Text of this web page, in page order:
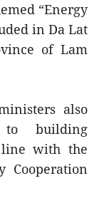
“Energy
in Da Lat
of Lam
also
to building
with the
Cooperation